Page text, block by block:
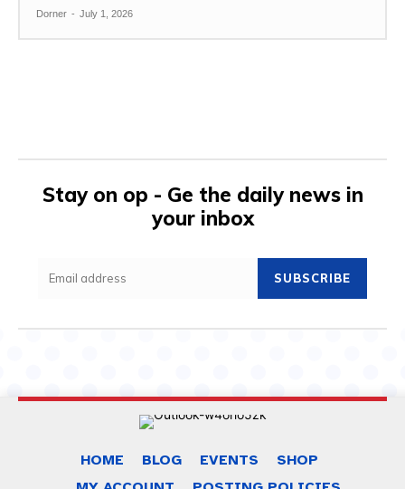
Dorner - July 1, 2026
Stay on op - Ge the daily news in
your inbox
SUBSCRIBE
HOME BLOG EVENTS
SHOP